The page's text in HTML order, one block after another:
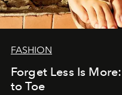
FASHION
Forget Less Is
to Toe